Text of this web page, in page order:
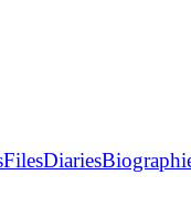
FilesDiaries